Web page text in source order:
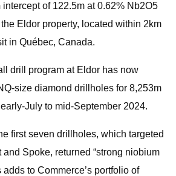
intercept of 122.5m at 0.62% Nb2O5
Eldor property, located within 2km
in Québec, Canada.
drill program at Eldor has now
size diamond drillholes for 8,253m
July to mid-September 2024.
first seven drillholes, which targeted
Spoke, returned “strong niobium
to Commerce’s portfolio of